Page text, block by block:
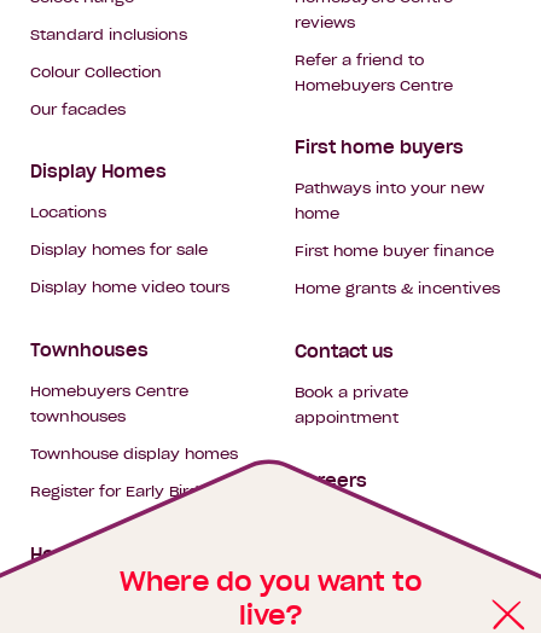
Where do you want to
live?
Standard inclusions
Colour Collection
Our facades
Display Homes
Locations
Display homes for sale
Display home video tours
Townhouses
Homebuyers Centre
townhouses
Townhouse display homes
Register for Early Bird
House & land packages
reviews
Refer a friend to
Homebuyers Centre
First home buyers
Pathways into your new
home
First home buyer finance
Home grants & incentives
Contact us
Book a private
appointment
Careers